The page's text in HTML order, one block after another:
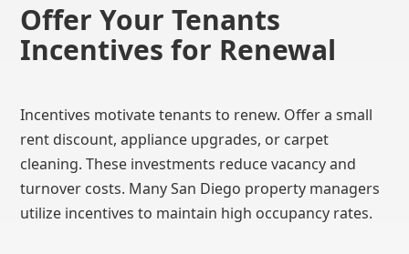
Offer Your Tenants
Incentives for Renewal
Incentives motivate tenants to renew. Offer a small
rent discount, appliance upgrades, or carpet
cleaning. These investments reduce vacancy and
turnover costs. Many San Diego property managers
utilize incentives to maintain high occupancy rates.